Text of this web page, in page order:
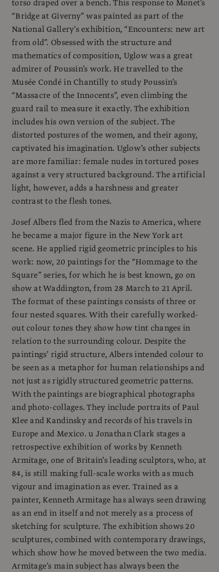
torso draped over a bench. This response to Monet’s
“Bridge at Giverny” was painted as part of the
National Gallery’s exhibition, “Encounters: new art
from old”. Obsessed with the structure and
mathematics of composition, Uglow was a great
admirer of Poussin’s work. He travelled to the
Musée Condé in Chantilly to study Poussin’s
“Massacre of the Innocents”, even climbing the
guard rail to measure it exactly. The exhibition
includes his own version of the subject. The
distorted postures of the women, and their agony,
captivated his imagination. Uglow’s other subjects
are more familiar: female nudes in tortured poses
against a very structured background. The artificial
light, however, adds a harshness and greater
contrast to the flesh tones.
Josef Albers fled from the Nazis to America, where
he became a major figure in the New York art
scene. He applied rigid geometric principles to his
work: now, 20 paintings for the “Hommage to the
Square” series, for which he is best known, go on
show at Waddington, from 28 March to 21 April.
The format of these paintings consists of three or
four nested squares. With their carefully worked-
out colour tones they show how tint changes in
relation to the surrounding colour. Despite the
paintings’ rigid structure, Albers intended colour to
be seen as a metaphor for human relationships and
not just as rigidly structured geometric patterns.
With the paintings are biographical photographs
and photo-collages. They include portraits of Paul
Klee and Kandinsky and records of his travels in
Europe and Mexico. u Jonathan Clark stages a
retrospective exhibition of works by Kenneth
Armitage, one of Britain’s leading sculptors, who, at
84, is still making full-scale works with as much
vigour and imagination as ever. Trained as a
painter, Kenneth Armitage has always seen drawing
as an end in itself and not merely as a process of
sketching for sculpture. The exhibition shows 20
sculptures, combined with contemporary drawings,
which show how he moved between the two media.
Armitage’s main subject has always been the